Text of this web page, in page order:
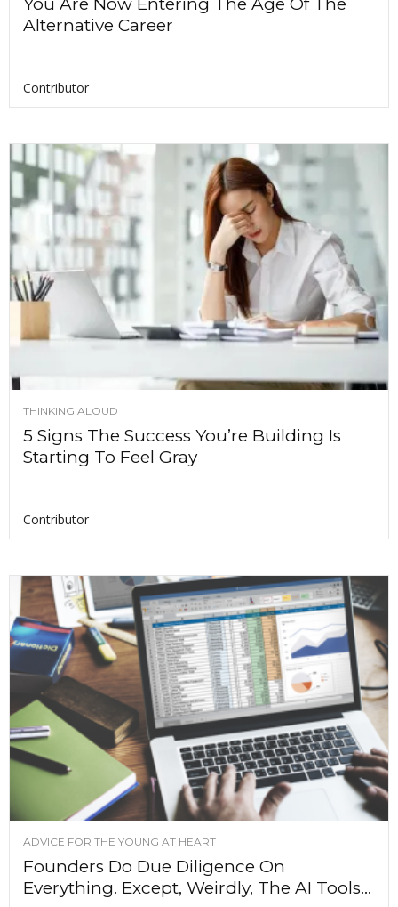
You Are Now Entering The Age Of The
Alternative Career
Contributor
THINKING ALOUD
5 Signs The Success You’re Building Is
Starting To Feel Gray
Contributor
ADVICE FOR THE YOUNG AT HEART
Founders Do Due Diligence On
Everything. Except, Weirdly, The AI Tools...